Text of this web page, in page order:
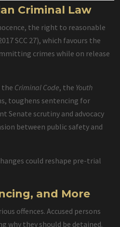
Criminal Law
the right to reasonable
SCC 27), which favours the
crimes while on release
the Criminal Code, the Youth
toughens sentencing for
Senate scrutiny and advocacy
between public safety and
could reshape pre-trial
and More
offences. Accused persons
why they should be detained.